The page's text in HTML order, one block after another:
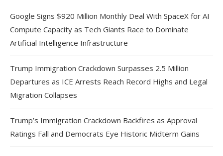
Google Signs $920 Million Monthly Deal With SpaceX for AI
Compute Capacity as Tech Giants Race to Dominate
Artificial Intelligence Infrastructure
Trump Immigration Crackdown Surpasses 2.5 Million
Departures as ICE Arrests Reach Record Highs and Legal
Migration Collapses
Trump’s Immigration Crackdown Backfires as Approval
Ratings Fall and Democrats Eye Historic Midterm Gains